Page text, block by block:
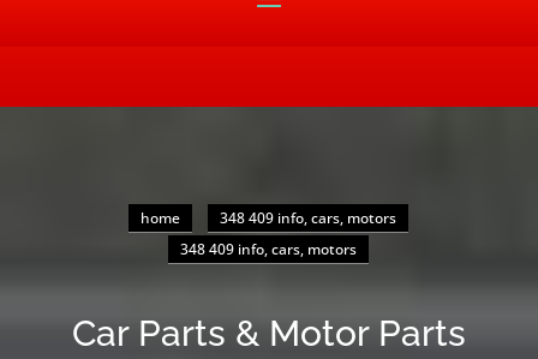
home
348 409 info, cars, motors
348 409 info, cars, motors
Car Parts & Motor Parts